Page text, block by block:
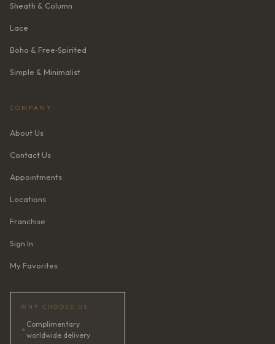
Sheath & Column
Lace
Boho & Free‑Spirited
Simple & Minimalist
COMPANY
About Us
Contact Us
Appointments
Locations
Franchise
Sign In
My Favorites
WHY CHOOSE US
✦
Complimentary
worldwide delivery